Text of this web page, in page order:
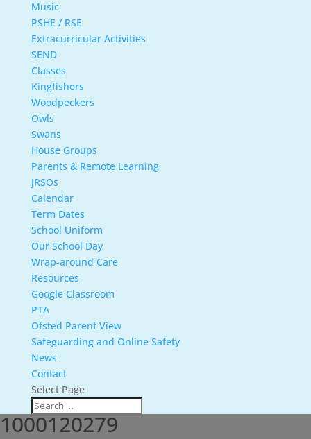
Music
PSHE / RSE
Extracurricular Activities
SEND
Classes
Kingfishers
Woodpeckers
Owls
Swans
House Groups
Parents & Remote Learning
JRSOs
Calendar
Term Dates
School Uniform
Our School Day
Wrap-around Care
Resources
Google Classroom
PTA
Ofsted Parent View
Safeguarding and Online Safety
News
Contact
Select Page
1000120279